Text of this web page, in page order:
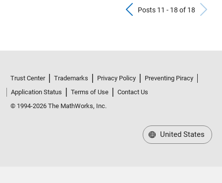
Previous
Posts 11 - 18 of 18
Trust Center Trademarks Privacy Policy
Preventing Piracy
Application Status
Terms of Use
Contact Us
© 1994-2026 The MathWorks, Inc.
United States